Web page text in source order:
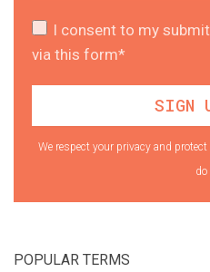
I consent to my
via this form*
We respect your privacy and
do
POPULAR TERMS